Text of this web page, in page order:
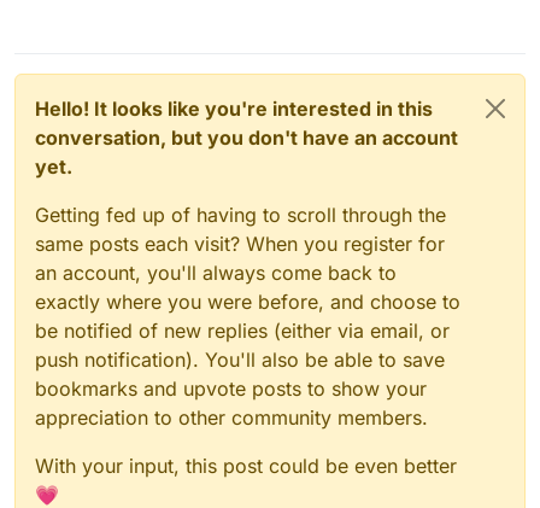
Hello! It looks like you're interested in this
conversation, but you don't have an account
yet.
Getting fed up of having to scroll through the
same posts each visit? When you register for
an account, you'll always come back to
exactly where you were before, and choose to
be notified of new replies (either via email, or
push notification). You'll also be able to save
bookmarks and upvote posts to show your
appreciation to other community members.
With your input, this post could be even better
💗